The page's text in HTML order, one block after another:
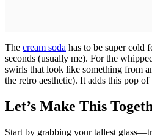
The cream soda has to be super cold
seconds (usually me). For the
swirls that look like something from
the retro aesthetic). It adds this pop
Let’s Make This
Start by grabbing your tallest